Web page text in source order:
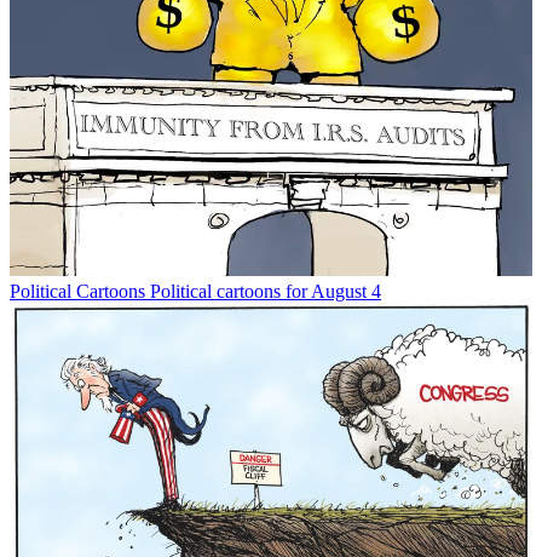
Political Cartoons Political cartoons for August 4